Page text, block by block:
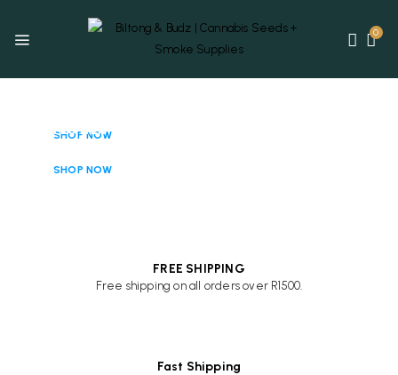
0
SHOP NOW
FLOWER
SHOP NOW
FREE SHIPPING
Free shipping on all orders over R1500.
Fast Shipping